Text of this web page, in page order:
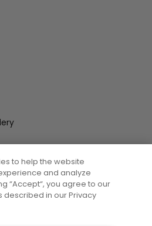
E-mailadres
to help the website
and analyze
“Accept“, you agree to our
described in our Privacy